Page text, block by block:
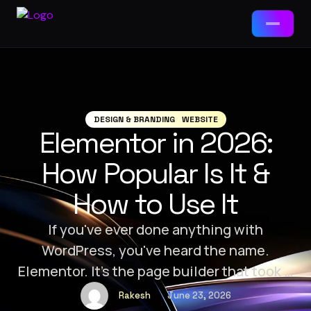
Web Development
🤖 AI Tools & Chatbots
⚙️ ERP Solutions
Brand-Ad Agency
Digital Marketing
Packages
Web Development
Landing Page · Business · E-Commerce
App Development
MVP · Business App · Enterprise
Ad Agency / Branding
Brand Starter · Full ID · Campaign
DESIGN & BRANDING WEBSITE
Elementor in 2026:
How Popular Is It &
How to Use It
If you've ever done anything with
WordPress, you've heard the name.
Elementor. It’s the page builder that took “I
built my website myself” from a fantasy to
Rakesh June 23, 2026